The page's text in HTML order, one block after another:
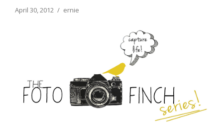
April 30, 2012 ernie